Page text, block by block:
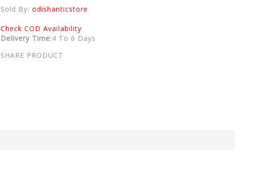
Sold By: odishanticstore
Check COD Availability
Delivery Time:4 To 6 Days
SHARE PRODUCT